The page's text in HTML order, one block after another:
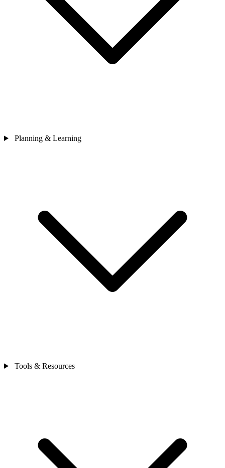
Planning & Learning
Tools & Resources